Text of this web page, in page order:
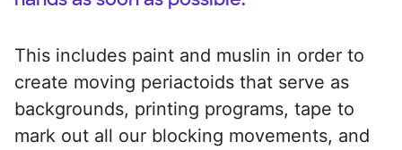
This includes paint and muslin in order to
create moving periactoids that serve as
backgrounds, printing programs, tape to
mark out all our blocking movements, and